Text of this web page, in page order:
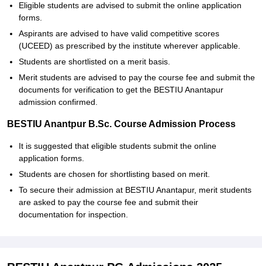
Eligible students are advised to submit the online application
forms.
Aspirants are advised to have valid competitive scores
(UCEED) as prescribed by the institute wherever applicable.
Students are shortlisted on a merit basis.
Merit students are advised to pay the course fee and submit the
documents for verification to get the BESTIU Anantapur
admission confirmed.
BESTIU Anantpur B.Sc. Course Admission Process
It is suggested that eligible students submit the online
application forms.
Students are chosen for shortlisting based on merit.
To secure their admission at BESTIU Anantapur, merit students
are asked to pay the course fee and submit their
documentation for inspection.